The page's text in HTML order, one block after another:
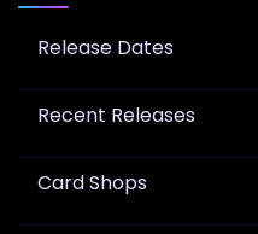
Release Dates
Recent Releases
Card Shops